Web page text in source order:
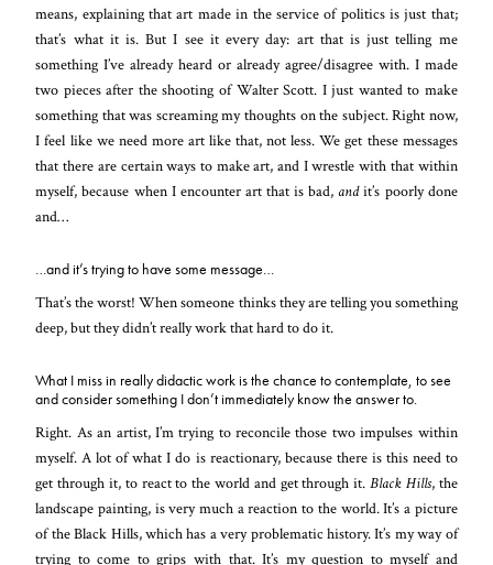
means, explaining that art made in the service of politics is just that;
that’s what it is. But I see it every day: art that is just telling me
something I’ve already heard or already agree/disagree with. I made
two pieces after the shooting of Walter Scott. I just wanted to make
something that was screaming my thoughts on the subject. Right now,
I feel like we need more art like that, not less. We get these messages
that there are certain ways to make art, and I wrestle with that within
myself, because when I encounter art that is bad,andit’s poorly done
and…
…and it’s trying to have some message…
That’s the worst! When someone thinks they are telling you something
deep, but they didn’t really work that hard to do it.
What I miss in really didactic work is the chance to contemplate, to see
and consider something I don’t immediately know the answer to.
Right. As an artist, I’m trying to reconcile those two impulses within
myself. A lot of what I do is reactionary, because there is this need to
get through it, to react to the world and get through it.Black Hills, the
landscape painting, is very much a reaction to the world. It’s a picture
of the Black Hills, which has a very problematic history. It’s my way of
trying to come to grips with that. It’s my question to myself and